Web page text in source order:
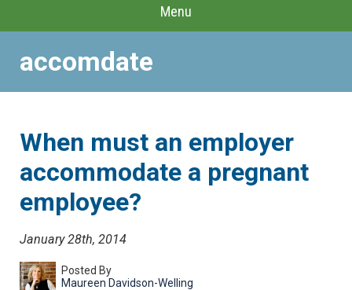
Menu
accomdate
When must an employer
accommodate a pregnant
employee?
January 28th, 2014
Posted By
Maureen Davidson-Welling